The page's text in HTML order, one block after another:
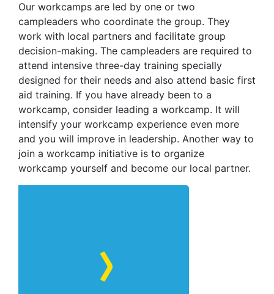
Our workcamps are led by one or two
campleaders who coordinate the group. They
work with local partners and facilitate group
decision-making. The campleaders are required to
attend intensive three-day training specially
designed for their needs and also attend basic first
aid training. If you have already been to a
workcamp, consider leading a workcamp. It will
intensify your workcamp experience even more
and you will improve in leadership. Another way to
join a workcamp initiative is to organize
workcamp yourself and become our local partner.